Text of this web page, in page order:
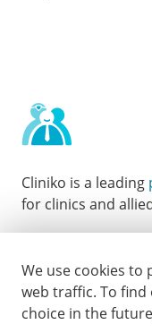
We use cookies to
web traffic. To find
choice in the
Cliniko is a leading
for clinics and
Twitter Facebook